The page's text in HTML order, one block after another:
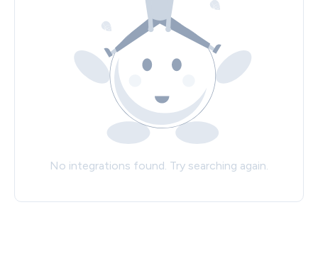
No integrations found. Try searching again.